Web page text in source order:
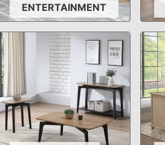
ENTERTAINMENT